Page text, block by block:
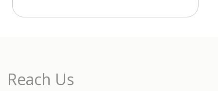
Reach Us